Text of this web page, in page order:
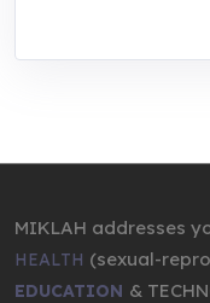
MIKLAH addresses
HEALTH (sexual-
EDUCATION &